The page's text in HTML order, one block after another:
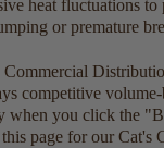
heat fluctuations to
or premature
competitive
when you click the
page for our Cat's